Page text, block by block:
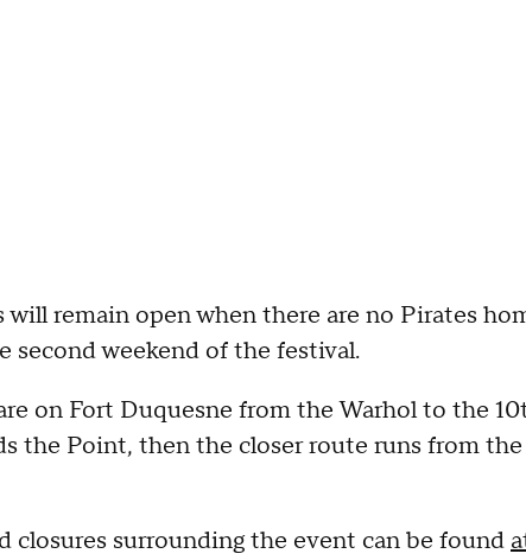
remain open when there are no Pirates
second weekend of the festival.
on Fort Duquesne from the Warhol to the
the Point, then the closer route runs from the
surrounding the event can be found